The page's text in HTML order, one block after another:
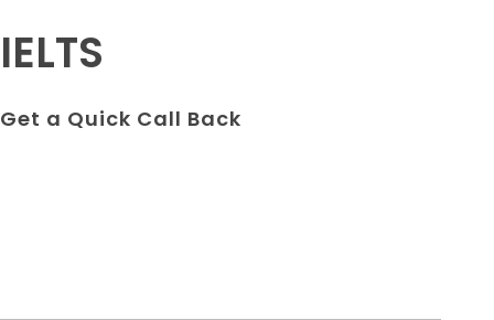
IELTS
Get a Quick Call Back